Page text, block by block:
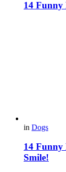
14 Funny
in Dogs
14 Funny
Smile!